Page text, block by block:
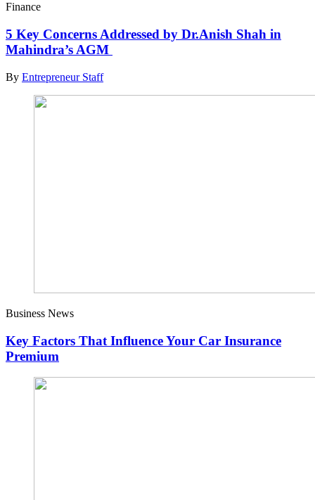
Finance
5 Key Concerns Addressed by Dr.Anish Shah in
Mahindra’s AGM
By Entrepreneur Staff
Business News
Key Factors That Influence Your Car Insurance
Premium